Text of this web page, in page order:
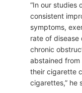
“In our studies
consistent
symptoms,
rate of
chronic
abstained
their cigarette
cigarettes,” he